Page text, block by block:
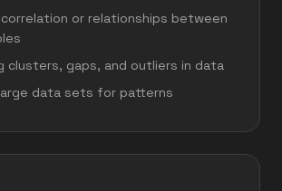
correlation or relationships between
clusters, gaps, and outliers in data
data sets for patterns